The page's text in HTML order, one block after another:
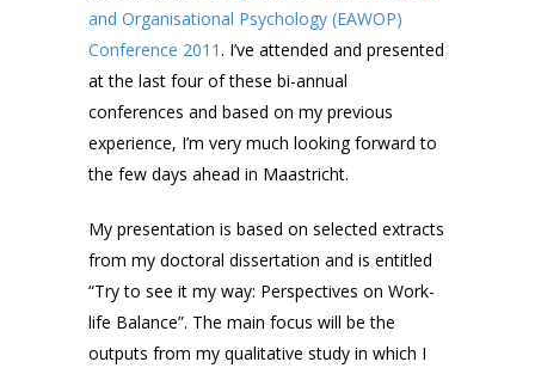
and Organisational Psychology (EAWOP)
Conference 2011. I’ve attended and presented
at the last four of these bi-annual
conferences and based on my previous
experience, I’m very much looking forward to
the few days ahead in Maastricht.
My presentation is based on selected extracts
from my doctoral dissertation and is entitled
“Try to see it my way: Perspectives on Work-
life Balance”. The main focus will be the
outputs from my qualitative study in which I